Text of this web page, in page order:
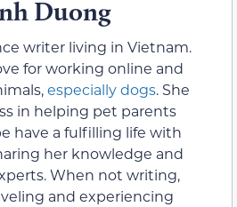
Duong
writer living in Vietnam.
for working online and
especially dogs. She
in helping pet parents
have a fulfilling life with
her knowledge and
When not writing,
and experiencing